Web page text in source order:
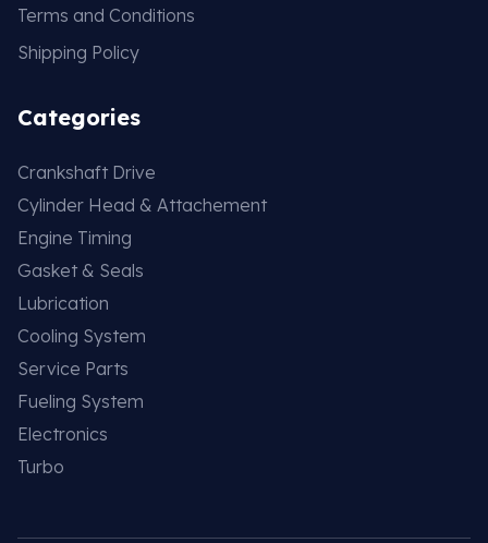
Terms and Conditions
Shipping Policy
Categories
Crankshaft Drive
Cylinder Head & Attachement
Engine Timing
Gasket & Seals
Lubrication
Cooling System
Service Parts
Fueling System
Electronics
Turbo